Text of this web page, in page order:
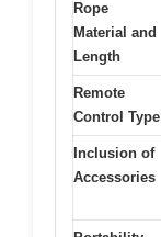
Rope
Material and
Length
Remote
Control Type
Inclusion of
Accessories